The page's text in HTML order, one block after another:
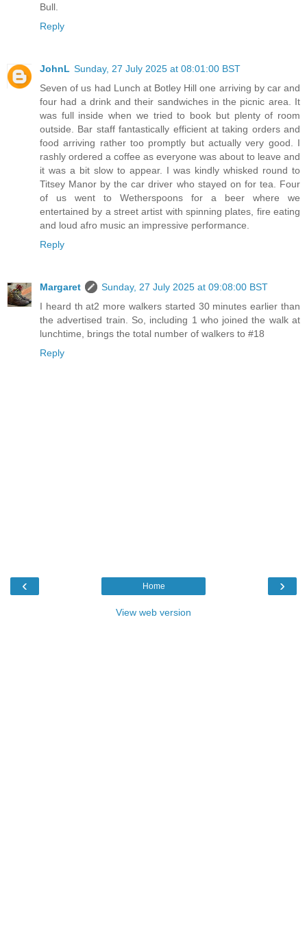
Bull.
Reply
JohnL Sunday, 27 July 2025 at 08:01:00 BST
Seven of us had Lunch at Botley Hill one arriving by car and
four had a drink and their sandwiches in the picnic area. It
was full inside when we tried to book but plenty of room
outside. Bar staff fantastically efficient at taking orders and
food arriving rather too promptly but actually very good. I
rashly ordered a coffee as everyone was about to leave and
it was a bit slow to appear. I was kindly whisked round to
Titsey Manor by the car driver who stayed on for tea. Four
of us went to Wetherspoons for a beer where we
entertained by a street artist with spinning plates, fire eating
and loud afro music an impressive performance.
Reply
Margaret
Sunday, 27 July 2025 at 09:08:00 BST
I heard th at2 more walkers started 30 minutes earlier than
the advertised train. So, including 1 who joined the walk at
lunchtime, brings the total number of walkers to #18
Reply
‹ ›
Home
View web version